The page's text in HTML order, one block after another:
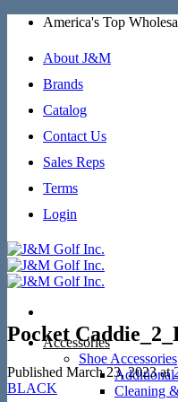
Skip
content
America's Top
About J&M
Brands
Catalog
Contact Us
Sales Reps
Terms
Login
Accessories
Shoe Accessories
Additional
Cleaning
Pocket
Published March 23, 2023at
BLACK